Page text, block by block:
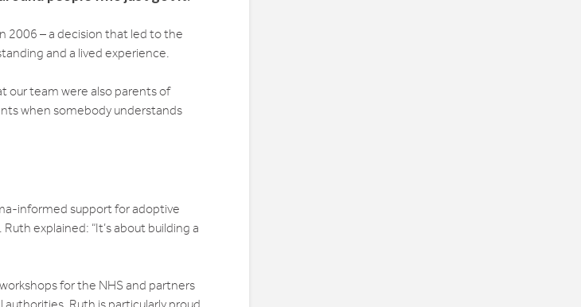
2006 – a decision that led to the
and a lived experience.
our team were also parents of
when somebody understands
informed support for adoptive
explained: “It’s about building a
for the NHS and partners